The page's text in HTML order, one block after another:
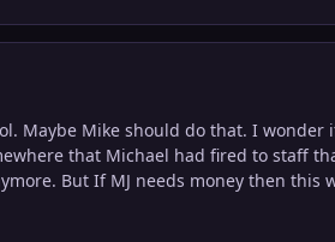
Maybe Mike should do that. I wonder
that Michael had fired to staff
But If MJ needs money then this